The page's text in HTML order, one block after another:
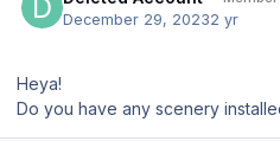
December 29, 20232 yr
Heya!
Do you have any scenery